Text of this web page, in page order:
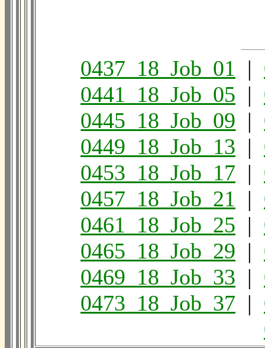
0437_18_Job_01 |
0441_18_Job_05 |
0445_18_Job_09 |
0449_18_Job_13 |
0453_18_Job_17 |
0457_18_Job_21 |
0461_18_Job_25 |
0465_18_Job_29 |
0469_18_Job_33 |
0473_18_Job_37 |